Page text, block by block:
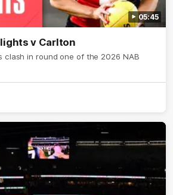
05:45
v Carlton
clash in round one of the 2026 NAB